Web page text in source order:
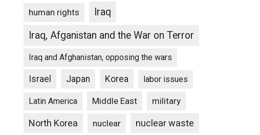
human rights
Iraq
Iraq, Afganistan and the War on Terror
Iraq and Afghanistan, opposing the wars
Israel Japan Korea labor issues
Latin America Middle East military
North Korea nuclear nuclear waste